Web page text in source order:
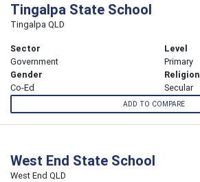
Tingalpa State School
Tingalpa QLD
Sector
Government
Level
Primary
Gender
Co-Ed
Religion
Secular
ADD TO COMPARE
West End State School
West End QLD